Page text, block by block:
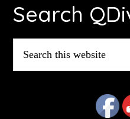
Search
this
website